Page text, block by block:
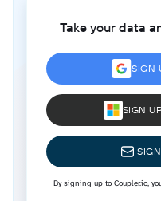
Take your data
SIGN
SIGN
By signing up to Coupler.io,